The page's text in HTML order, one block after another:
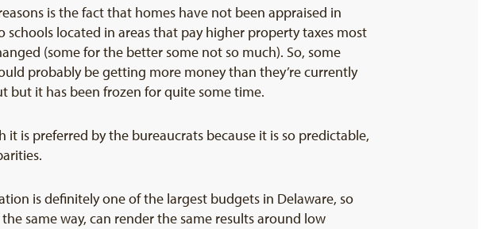
is the fact that homes have not been appraised in
schools located in areas that pay higher property taxes most
(some for the better some not so much). So, some
probably be getting more money than they’re currently
but it has been frozen for quite some time.
is preferred by the bureaucrats because it is so predictable,
is definitely one of the largest budgets in Delaware, so
same way, can render the same results around low